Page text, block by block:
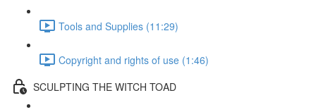
Tools and Supplies (11:29)
Copyright and rights of use (1:46)
SCULPTING THE WITCH TOAD